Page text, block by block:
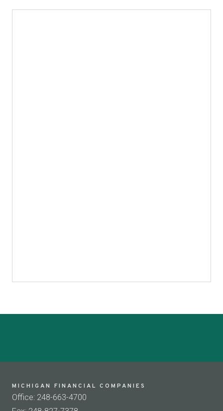
MICHIGAN FINANCIAL COMPANIES
Office: 248-663-4700